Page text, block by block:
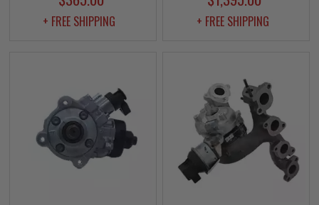
+ FREE SHIPPING + FREE SHIPPING